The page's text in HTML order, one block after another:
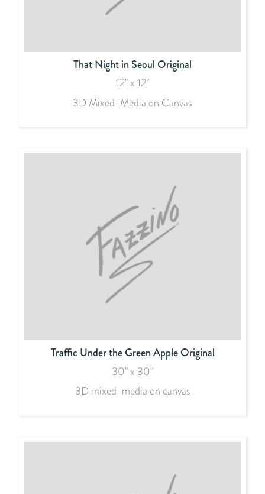
That Night in Seoul Original
12" x 12"
3D Mixed-Media on Canvas
Traffic Under the Green Apple Original
30" x 30"
3D mixed-media on canvas